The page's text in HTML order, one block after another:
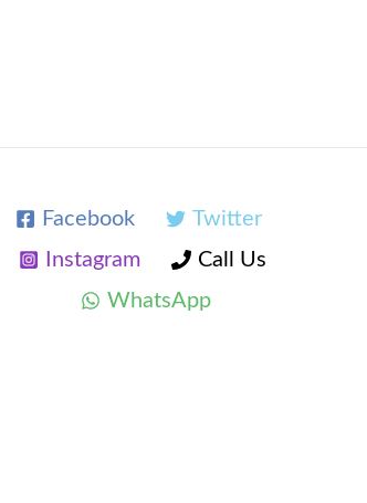
Facebook
Twitter
Instagram
Call Us
WhatsApp